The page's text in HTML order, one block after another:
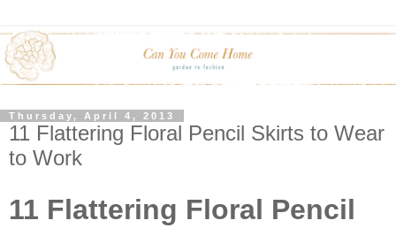
Thursday, April 4, 2013
11 Flattering Floral Pencil Skirts to Wear
to Work
11 Flattering Floral Pencil